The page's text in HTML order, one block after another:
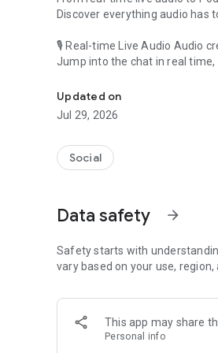
Discover everything audio has
🎙 Real-time Live Audio Audio
Jump into the chat in real time,
🎧 PodNovel: Stories for your
Why read your novels when
On your commute, while
An everyday filled with audio.
Our biggest priority is ensuring
content 24/7 to keep Spoon
For more information on how
[Community]
Website: www.spooncast.net
Updated on
Jul 29, 2026
Social
Data safety arrow_forward
Safety starts with
vary based on your use,
This app may share
Personal info